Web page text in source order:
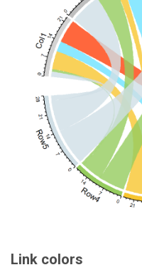
Link colors